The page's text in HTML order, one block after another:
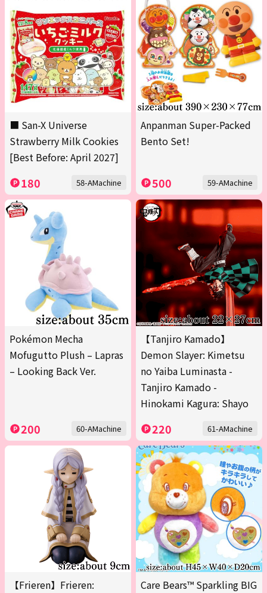
■ San-X Universe
Strawberry Milk Cookies
[Best Before: April 2027]
180 58-AMachine
Anpanman Super-Packed
Bento Set!
500 59-AMachine
Pokémon Mecha
Mofugutto Plush – Lapras
– Looking Back Ver.
200 60-AMachine
【Tanjiro Kamado】
Demon Slayer: Kimetsu
no Yaiba Luminasta -
Tanjiro Kamado -
Hinokami Kagura: Shayo
220 61-AMachine
【Frieren】Frieren:
Care Bears™ Sparkling BIG